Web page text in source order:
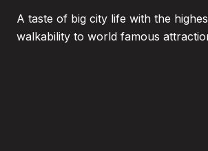
A taste of big city life with the
walkability to world famous